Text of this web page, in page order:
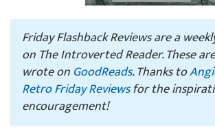
Friday Flashback Reviews are a
on The Introverted Reader. These
wrote on GoodReads. Thanks to
Retro Friday Reviewsfor the
encouragement!